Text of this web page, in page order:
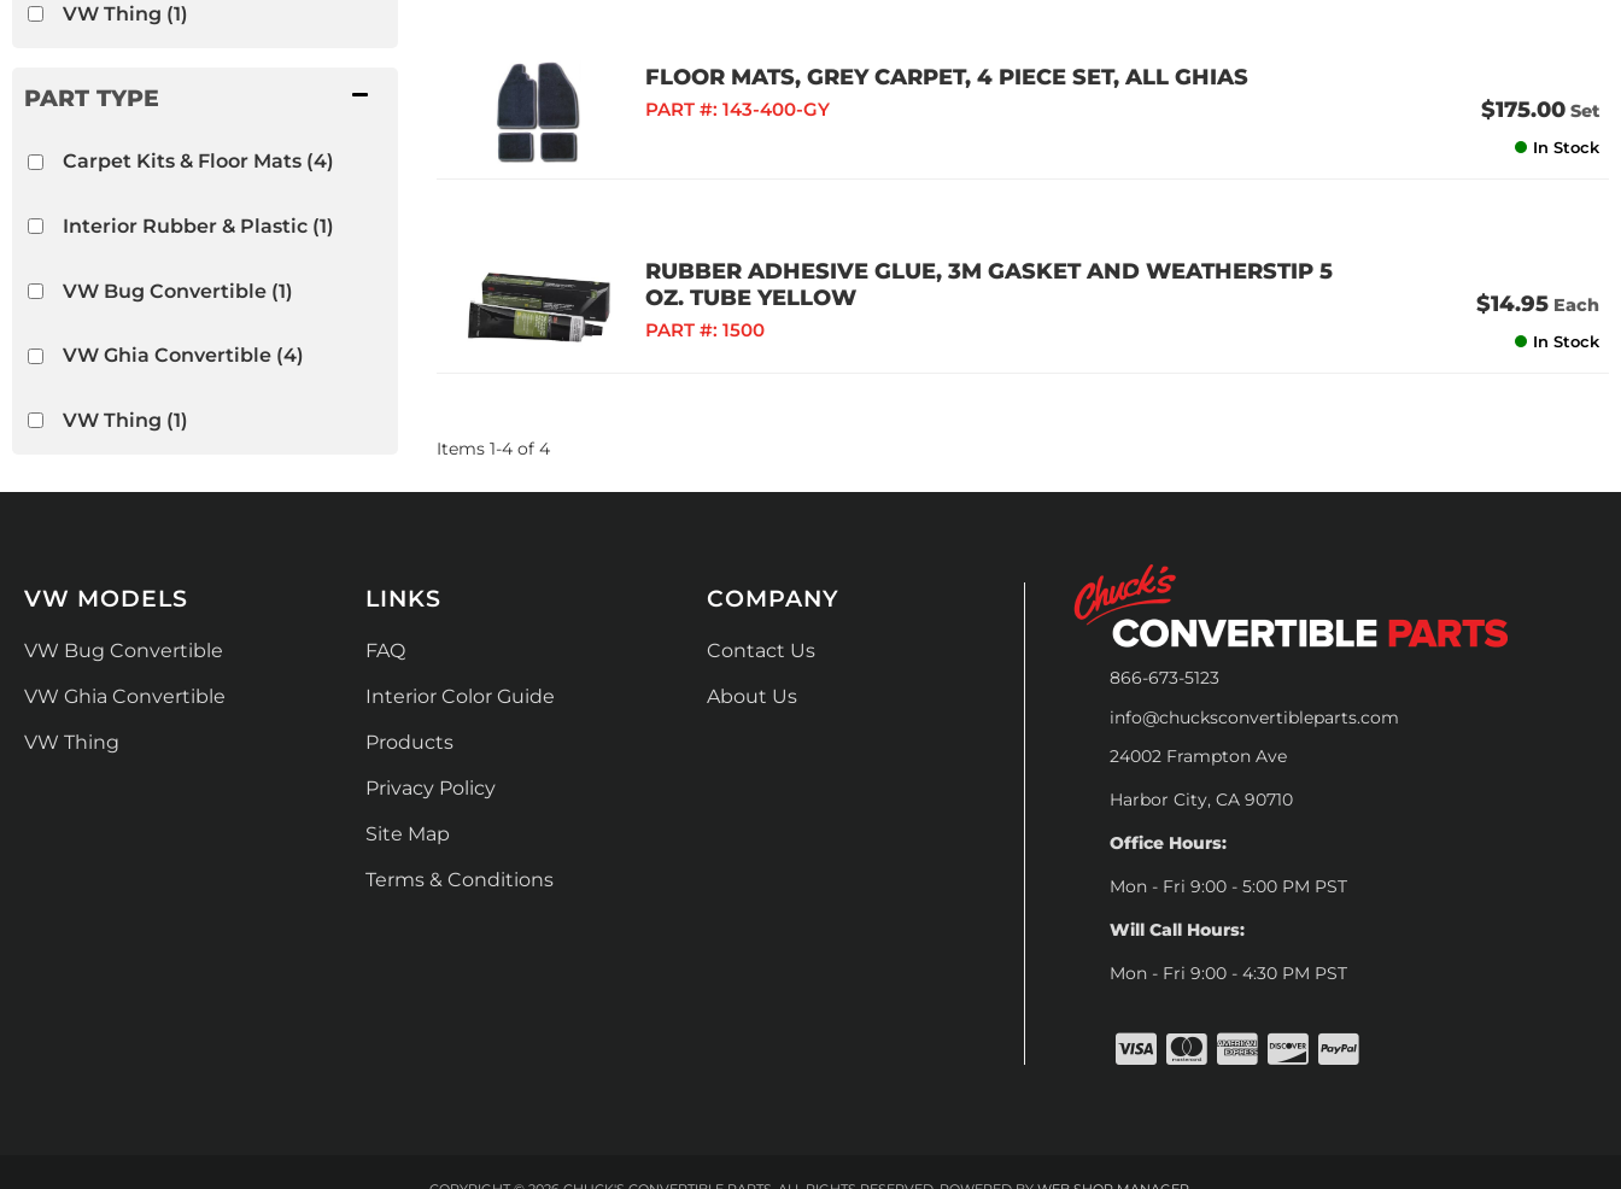
VW Thing (1)
Carpet Kits & Floor Mats(4)
Interior Rubber & Plastic(1)
VW Bug Convertible(1)
VW Ghia Convertible(4)
VW Thing (1)
FLOOR MATS, GREY CARPET, 4 PIECE SET, ALL GHIAS
PART #: 143-400-GY $175.00 Set
In Stock
RUBBER ADHESIVE GLUE, 3M GASKET AND WEATHERSTIP 5
OZ. TUBE YELLOW
PART #: 1500
$14.95 Each
In Stock
Items 1-4 of 4
866-673-5123
info@chucksconvertibleparts.com
24002 Frampton Ave
Harbor City, CA 90710
Office Hours:
Mon - Fri 9:00 - 5:00 PM PST
Will Call Hours:
Mon - Fri 9:00 - 4:30 PM PST
VW MODELS
VW Bug Convertible
VW Ghia Convertible
VW Thing
LINKS
FAQ
Interior Color Guide
Products
Privacy Policy
Site Map
Terms & Conditions
COMPANY
Contact Us
About Us